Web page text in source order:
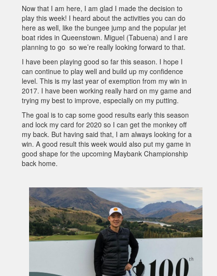
Now that I am here, I am glad I made the decision to
play this week! I heard about the activities you can do
here as well, like the bungee jump and the popular jet
boat rides in Queenstown. Miguel (Tabuena) and I are
planning to go so we’re really looking forward to that.
I have been playing good so far this season. I hope I
can continue to play well and build up my confidence
level. This is my last year of exemption from my win in
2017. I have been working really hard on my game and
trying my best to improve, especially on my putting.
The goal is to cap some good results early this season
and lock my card for 2020 so I can get the monkey off
my back. But having said that, I am always looking for a
win. A good result this week would also put my game in
good shape for the upcoming Maybank Championship
back home.